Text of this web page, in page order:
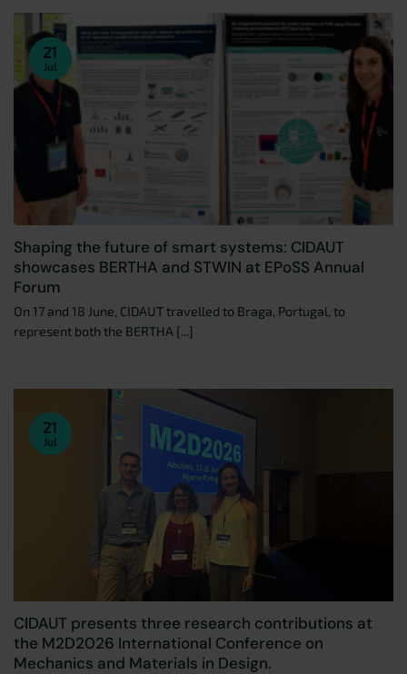
Shaping the future of smart systems: CIDAUT
showcases BERTHA and STWIN at EPoSS Annual
Forum
On 17 and 18 June, CIDAUT travelled to Braga, Portugal, to
represent both the BERTHA [...]
21
Jul
CIDAUT presents three research contributions at
the M2D2026 International Conference on
Mechanics and Materials in Design.
21
Jul